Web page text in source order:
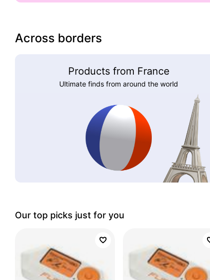
Across borders
Products from France
Ultimate finds from around the world
Our top picks just for you